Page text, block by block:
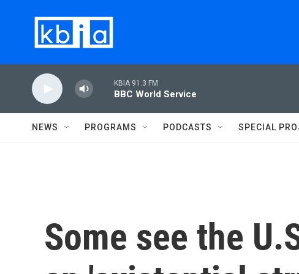
KBIA 91.3 FM
BBC World Service
NEWS PROGRAMS PODCASTS SPECIAL
Some see the